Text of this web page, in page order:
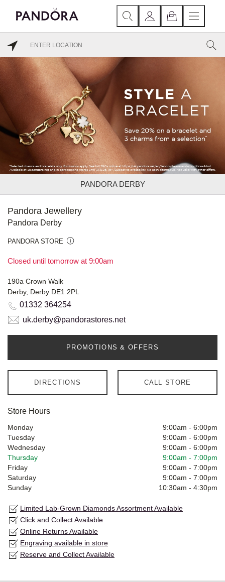
PANDORA DERBY
Pandora Jewellery
Pandora Derby
PANDORA STORE
Closed until tomorrow at 9:00am
190a Crown Walk
Derby, Derby DE1 2PL
01332 364254
uk.derby@pandorastores.net
PROMOTIONS & OFFERS
DIRECTIONS CALL STORE
Store Hours
Monday 9:00am - 6:00pm
Tuesday
9:00am - 6:00pm
Wednesday
9:00am - 6:00pm
Thursday
9:00am - 7:00pm
Friday
9:00am - 7:00pm
Saturday
9:00am - 7:00pm
Sunday
10:30am - 4:30pm
Limited Lab-Grown Diamonds Assortment Available
Click and Collect Available
Online Returns Available
Engraving available in store
Reserve and Collect Available